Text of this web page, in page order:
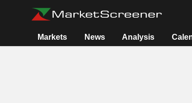
Markets News Analysis